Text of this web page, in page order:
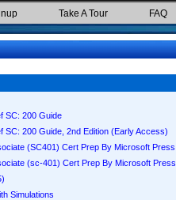
Take A Tour FAQ
SC: 200 Guide
200 Guide, 2nd Edition (Early Access)
(SC401) Cert Prep By Microsoft Press
(sc-401) Cert Prep By Microsoft Press
Simulations